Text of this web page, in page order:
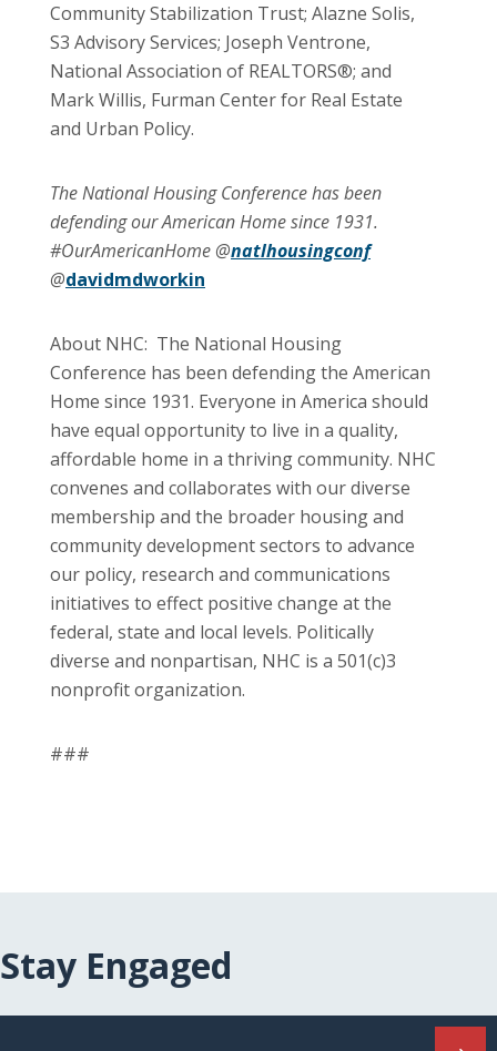
Community Stabilization Trust; Alazne Solis,
S3 Advisory Services; Joseph Ventrone,
National Association of REALTORS®; and
Mark Willis, Furman Center for Real Estate
and Urban Policy.
The National Housing Conference has been
defending our American Home since 1931.
#OurAmericanHome @natlhousingconf
@davidmdworkin
About NHC: The National Housing
Conference has been defending the American
Home since 1931. Everyone in America should
have equal opportunity to live in a quality,
affordable home in a thriving community. NHC
convenes and collaborates with our diverse
membership and the broader housing and
community development sectors to advance
our policy, research and communications
initiatives to effect positive change at the
federal, state and local levels. Politically
diverse and nonpartisan, NHC is a 501(c)3
nonprofit organization.
###
Stay Engaged